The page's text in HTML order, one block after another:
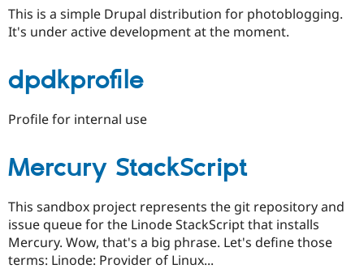
This is a simple Drupal distribution for photoblogging.
It's under active development at the moment.
dpdkprofile
Profile for internal use
Mercury StackScript
This sandbox project represents the git repository and
issue queue for the Linode StackScript that installs
Mercury. Wow, that's a big phrase. Let's define those
terms: Linode: Provider of Linux...